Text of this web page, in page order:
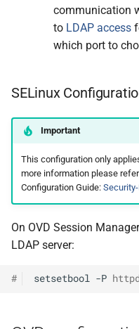
communication
to LDAP access
which port to
SELinux
Important
This configuration only
more information please
Configuration Guide:
On OVD Session
LDAP server:
# setsetbool -P